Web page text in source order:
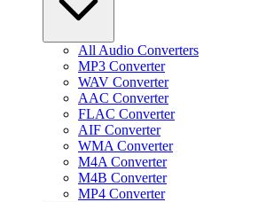
All Audio Converters
MP3 Converter
WAV Converter
AAC Converter
FLAC Converter
AIF Converter
WMA Converter
M4A Converter
M4B Converter
MP4 Converter